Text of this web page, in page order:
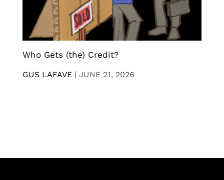
Who Gets (the) Credit?
GUS LAFAVE | JUNE 21, 2026